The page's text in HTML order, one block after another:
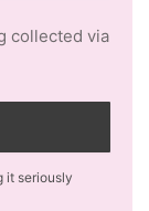
collected via
it seriously